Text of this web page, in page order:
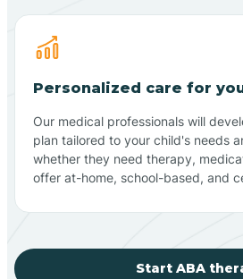
Personalized care for
Our medical professionals will
plan tailored to your child's needs
whether they need therapy,
offer at-home, school-based, and
Start ABA